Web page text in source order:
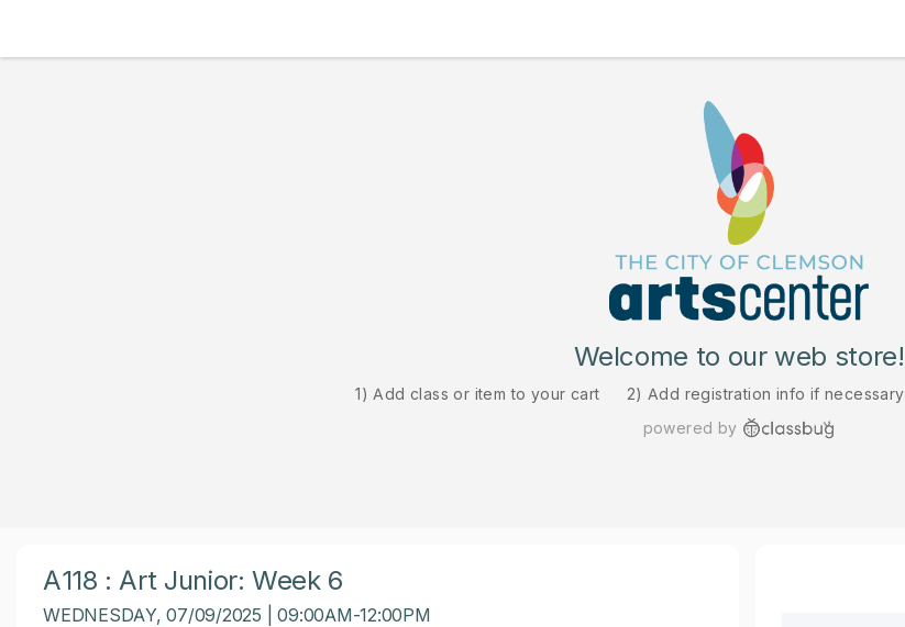
Welcome to our web store!
1) Add class or item to your cart 2) Add registration info if necessary
powered by
A118 : Art Junior: Week 6
WEDNESDAY, 07/09/2025 | 09:00AM-12:00PM